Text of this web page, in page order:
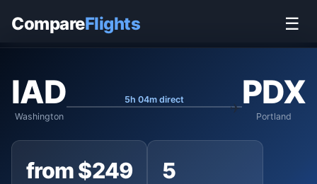
CompareFlights ☰
Washington Dulles to Portland
IAD
Washington
5h 04m direct PDX
Portland
from $249 5